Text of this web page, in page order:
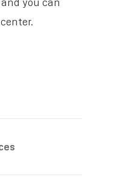
you can